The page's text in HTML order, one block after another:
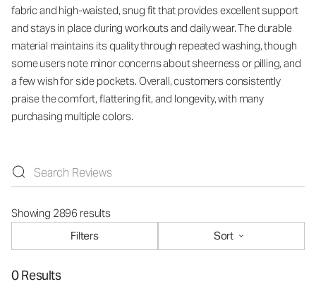
fabric and high-waisted, snug fit that provides excellent support
and stays in place during workouts and daily wear. The durable
material maintains its quality through repeated washing, though
some users note minor concerns about sheerness or pilling, and
a few wish for side pockets. Overall, customers consistently
praise the comfort, flattering fit, and longevity, with many
purchasing multiple colors.
Showing 2896 results
Filters
Sort
0 Results